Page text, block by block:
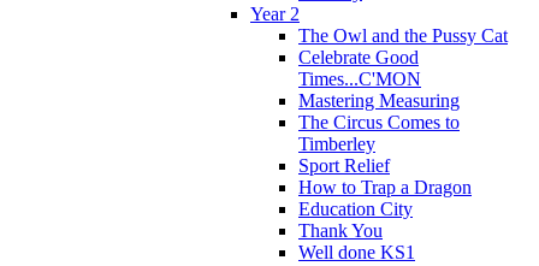
Year 2
The Owl and the Pussy Cat
Celebrate Good
Times...C'MON
Mastering Measuring
The Circus Comes to
Timberley
Sport Relief
How to Trap a Dragon
Education City
Thank You
Well done KS1